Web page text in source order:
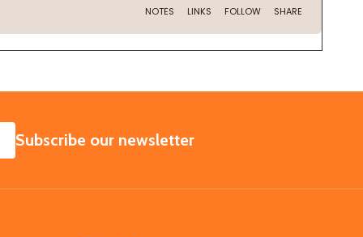
SUBSCRIBE
Subscribe our newsletter